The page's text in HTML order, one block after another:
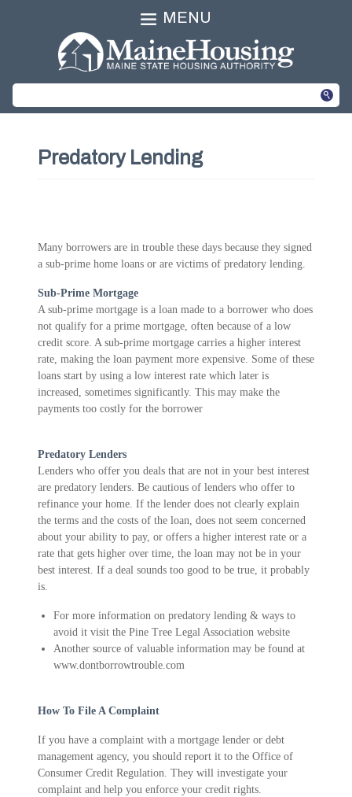
MENU
Predatory Lending
Many borrowers are in trouble these days because they signed
a sub-prime home loans or are victims of predatory lending.
Sub-Prime Mortgage
A sub-prime mortgage is a loan made to a borrower who does
not qualify for a prime mortgage, often because of a low
credit score. A sub-prime mortgage carries a higher interest
rate, making the loan payment more expensive. Some of these
loans start by using a low interest rate which later is
increased, sometimes significantly. This may make the
payments too costly for the borrower
Predatory Lenders
Lenders who offer you deals that are not in your best interest
are predatory lenders. Be cautious of lenders who offer to
refinance your home. If the lender does not clearly explain
the terms and the costs of the loan, does not seem concerned
about your ability to pay, or offers a higher interest rate or a
rate that gets higher over time, the loan may not be in your
best interest. If a deal sounds too good to be true, it probably
is.
For more information on predatory lending & ways to
avoid it visit the Pine Tree Legal Association website
Another source of valuable information may be found at
www.dontborrowtrouble.com
How To File A Complaint
If you have a complaint with a mortgage lender or debt
management agency, you should report it to the Office of
Consumer Credit Regulation. They will investigate your
complaint and help you enforce your credit rights.